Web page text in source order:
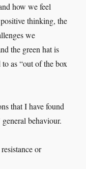
how we feel
thinking, the
we
the green hat is
as “out of the box
that I have found
general behaviour.
or